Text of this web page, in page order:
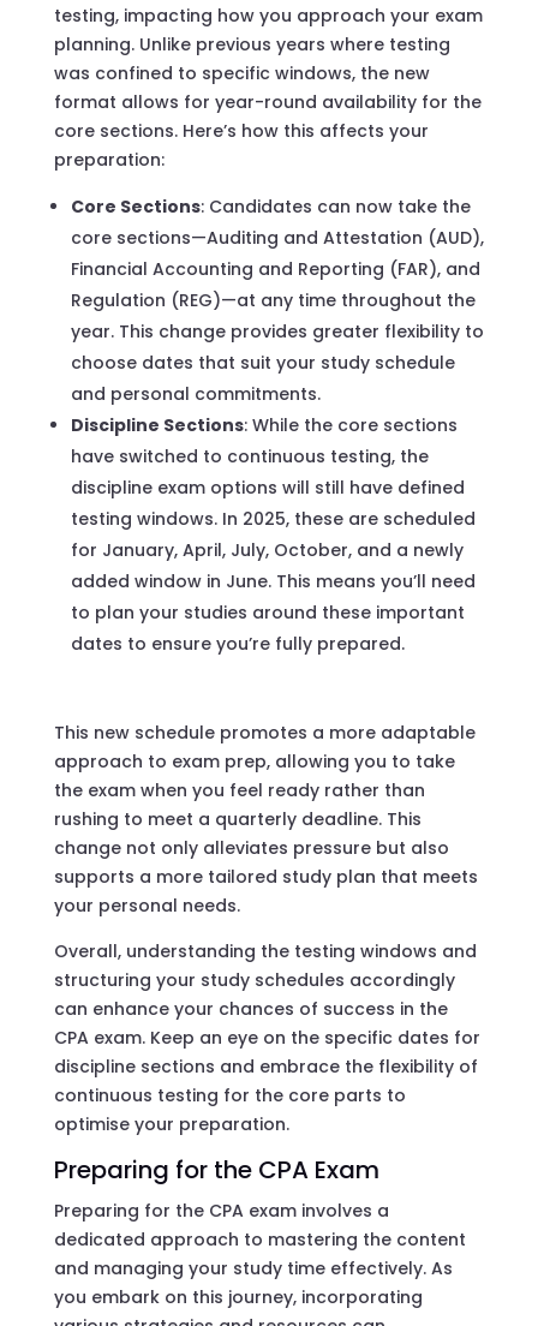
testing, impacting how you approach your exam
planning. Unlike previous years where testing
was confined to specific windows, the new
format allows for year-round availability for the
core sections. Here’s how this affects your
preparation:
Core Sections: Candidates can now take the
core sections—Auditing and Attestation (AUD),
Financial Accounting and Reporting (FAR), and
Regulation (REG)—at any time throughout the
year. This change provides greater flexibility to
choose dates that suit your study schedule
and personal commitments.
Discipline Sections: While the core sections
have switched to continuous testing, the
discipline exam options will still have defined
testing windows. In 2025, these are scheduled
for January, April, July, October, and a newly
added window in June. This means you’ll need
to plan your studies around these important
dates to ensure you’re fully prepared.
This new schedule promotes a more adaptable
approach to exam prep, allowing you to take
the exam when you feel ready rather than
rushing to meet a quarterly deadline. This
change not only alleviates pressure but also
supports a more tailored study plan that meets
your personal needs.
Overall, understanding the testing windows and
structuring your study schedules accordingly
can enhance your chances of success in the
CPA exam. Keep an eye on the specific dates for
discipline sections and embrace the flexibility of
continuous testing for the core parts to
optimise your preparation.
Preparing for the CPA Exam
Preparing for the CPA exam involves a
dedicated approach to mastering the content
and managing your study time effectively. As
you embark on this journey, incorporating